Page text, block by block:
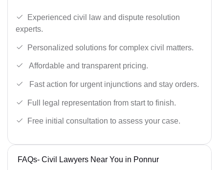
Experienced civil law and dispute resolution
experts.
Personalized solutions for complex civil matters.
Affordable and transparent pricing.
Fast action for urgent injunctions and stay orders.
Full legal representation from start to finish.
Free initial consultation to assess your case.
FAQs- Civil Lawyers Near You in Ponnur